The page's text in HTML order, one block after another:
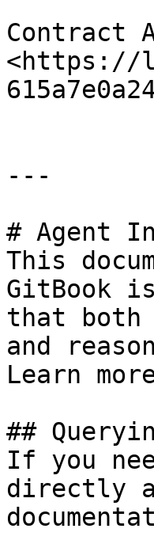
Contract
<https://
---
# Agent
This
GitBook
that both
and
Learn
##
If you
directly